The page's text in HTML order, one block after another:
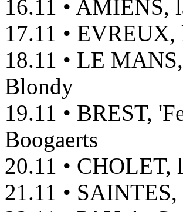
16.11 • AMIENS,
17.11 •
18.11 • LE
Blondy
19.11 • BREST,
Boogaerts
20.11 • CHOLET,
21.11 •